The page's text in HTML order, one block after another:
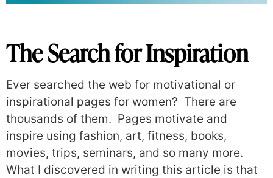
The Search for Inspiration
Ever searched the web for motivational or
inspirational pages for women? There are
thousands of them. Pages motivate and
inspire using fashion, art, fitness, books,
movies, trips, seminars, and so many more.
What I discovered in writing this article is that